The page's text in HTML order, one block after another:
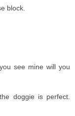
block.
see mine will you
doggie is perfect.